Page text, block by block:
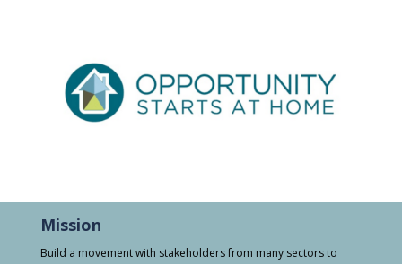
Mission
Build a movement with stakeholders from many sectors to